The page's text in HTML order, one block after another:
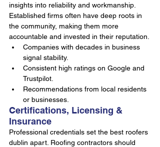
insights into reliability and workmanship.
Established firms often have deep roots in
the community, making them more
accountable and invested in their reputation.
Companies with decades in business
signal stability.
Consistent high ratings on Google and
Trustpilot.
Recommendations from local residents
or businesses.
Certifications, Licensing &
Insurance
Professional credentials set the best roofers
dublin apart. Roofing contractors should